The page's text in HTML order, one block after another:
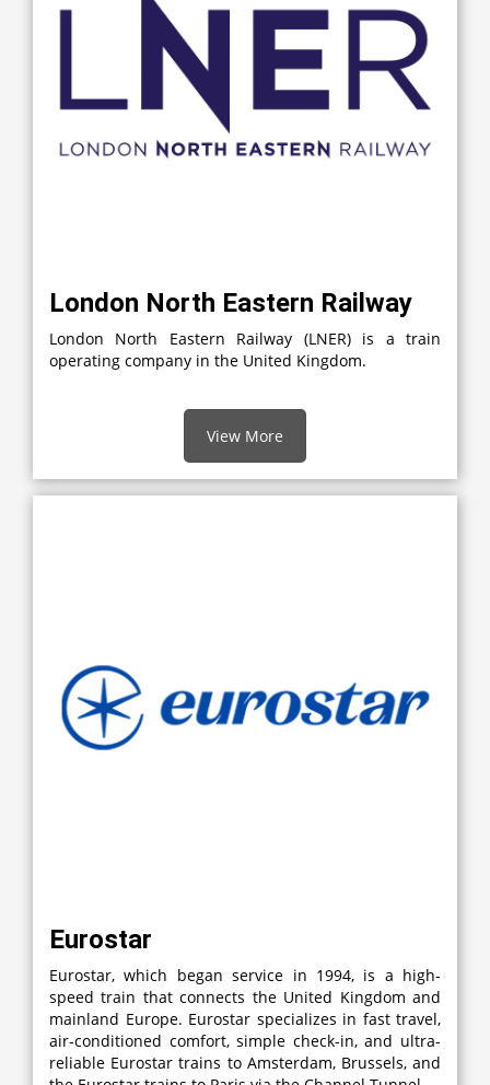
London North Eastern Railway
London North Eastern Railway (LNER) is a train
operating company in the United Kingdom.
View More
Eurostar
Eurostar, which began service in 1994, is a high-
speed train that connects the United Kingdom and
mainland Europe. Eurostar specializes in fast travel,
air-conditioned comfort, simple check-in, and ultra-
reliable Eurostar trains to Amsterdam, Brussels, and